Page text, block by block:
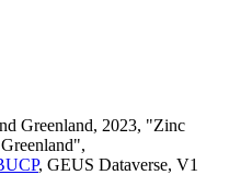
Greenland, 2023, "Zinc
, GEUS Dataverse, V1